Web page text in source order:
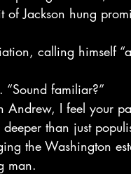
Jackson hung
calling himself
“Sound familiar?”
Andrew, I feel your
than just
the Washington
man.